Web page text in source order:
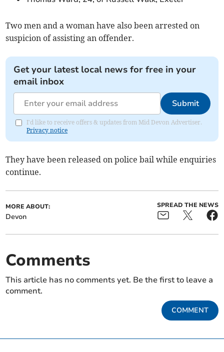
Two men and a woman have also been arrested on
suspicion of assisting an offender.
Get your latest local news for free in your
email inbox
Submit
I'd like to receive offers & updates from Mid Devon Advertiser.
Privacy notice
They have been released on police bail while enquiries
continue.
MORE ABOUT:
Devon
SPREAD THE NEWS
Comments
This article has no comments yet. Be the first to leave a
comment.
COMMENT